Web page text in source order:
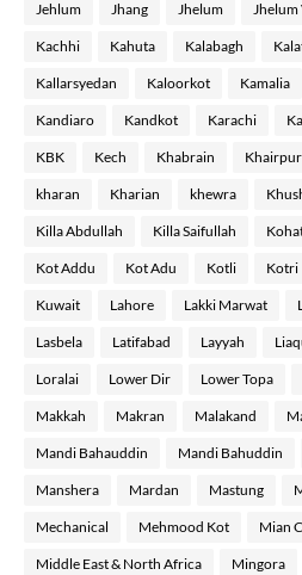
Jehlum Jhang Jhelum Jhelum
Kachhi Kahuta Kalabagh
Kallarsyedan Kaloorkot Kamalia
Kandiaro Kandkot Karachi
KBK Kech Khabrain Khairpur
kharan Kharian khewra
Killa Abdullah Killa Saifullah
Kot Addu Kot Adu Kotli Kotri
Kuwait Lahore Lakki Marwat
Lasbela Latifabad Layyah
Loralai Lower Dir Lower Topa
Makkah Makran Malakand
Mandi Bahauddin Mandi Bahuddin
Manshera Mardan Mastung
Mechanical Mehmood Kot Mian
Middle East & North Africa Mingora